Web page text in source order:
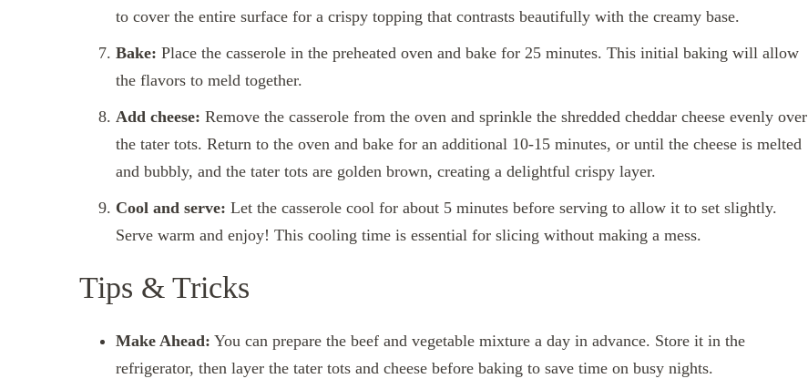
to cover the entire surface for a crispy topping that contrasts beautifully with the creamy base.
Bake: Place the casserole in the preheated oven and bake for 25 minutes. This initial baking will allow
the flavors to meld together.
Add cheese: Remove the casserole from the oven and sprinkle the shredded cheddar cheese evenly over
the tater tots. Return to the oven and bake for an additional 10-15 minutes, or until the cheese is melted
and bubbly, and the tater tots are golden brown, creating a delightful crispy layer.
Cool and serve: Let the casserole cool for about 5 minutes before serving to allow it to set slightly.
Serve warm and enjoy! This cooling time is essential for slicing without making a mess.
Tips & Tricks
Make Ahead: You can prepare the beef and vegetable mixture a day in advance. Store it in the
refrigerator, then layer the tater tots and cheese before baking to save time on busy nights.